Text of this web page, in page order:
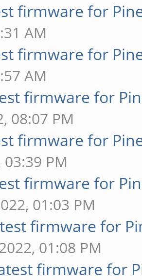
firmware for
AM
firmware for
AM
firmware for
08:07 PM
firmware for
PM
firmware for
01:03 PM
firmware for
01:08 PM
firmware for